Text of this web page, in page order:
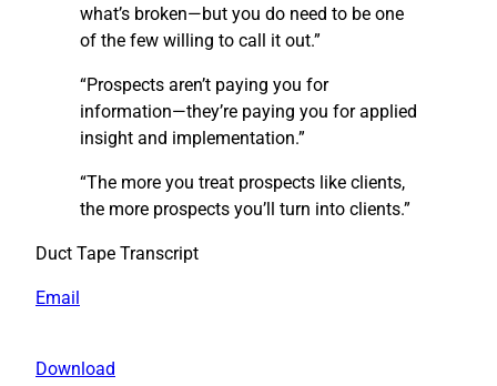
what’s broken—but you do need to be one
of the few willing to call it out.”
“Prospects aren’t paying you for
information—they’re paying you for applied
insight and implementation.”
“The more you treat prospects like clients,
the more prospects you’ll turn into clients.”
Duct Tape Transcript
Email
Download